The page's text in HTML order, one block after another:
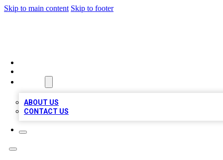
Skip to main content Skip to footer
ABOUT US
CONTACT US